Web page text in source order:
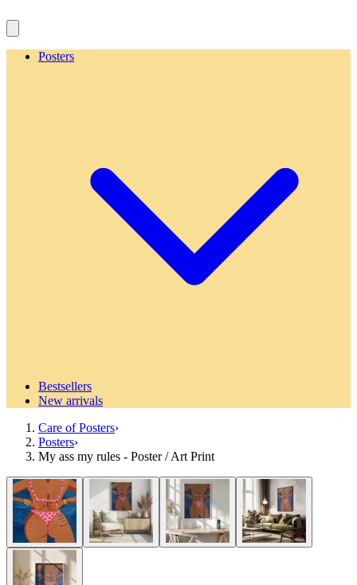
Posters
Bestsellers
New arrivals
Care of Posters›
Posters›
My ass my rules - Poster / Art Print